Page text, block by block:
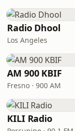
Radio Dhool
Los Angeles
AM 900 KBIF
Fresno · 900 AM
KILI Radio